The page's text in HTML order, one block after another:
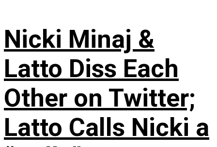
Nicki Minaj &
Latto Diss Each
Other on Twitter;
Latto Calls Nicki a